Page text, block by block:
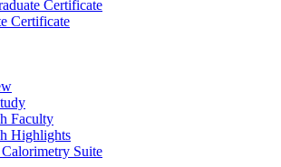
Certificate
Certificate
Faculty
Highlights
Suite